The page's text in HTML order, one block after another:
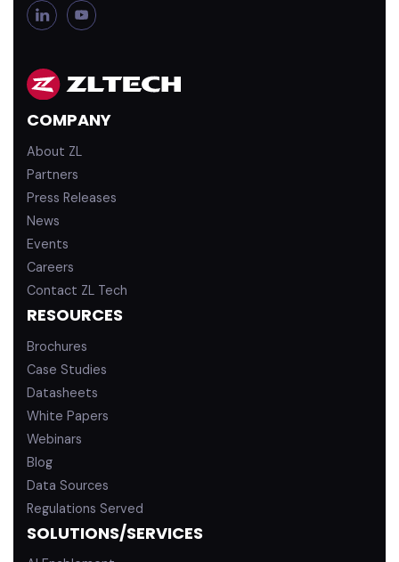
L
i
e
d
i
Y
o
u
e
COMPANY
About ZL
Partners
Press Releases
News
Events
Careers
Contact ZL Tech
RESOURCES
Brochures
Case Studies
Datasheets
White Papers
Webinars
Blog
Data Sources
Regulations Served
SOLUTIONS/SERVICES